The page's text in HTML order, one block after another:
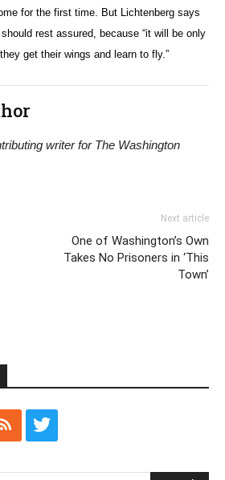
for the first time. But Lichtenberg says
rest assured, because “it will be only
get their wings and learn to fly.”
writer for The Washington
Next article
One of Washington’s Own
Takes No Prisoners in ‘This
Town’